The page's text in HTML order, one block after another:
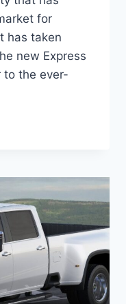
for
has taken
new Express
to the ever-